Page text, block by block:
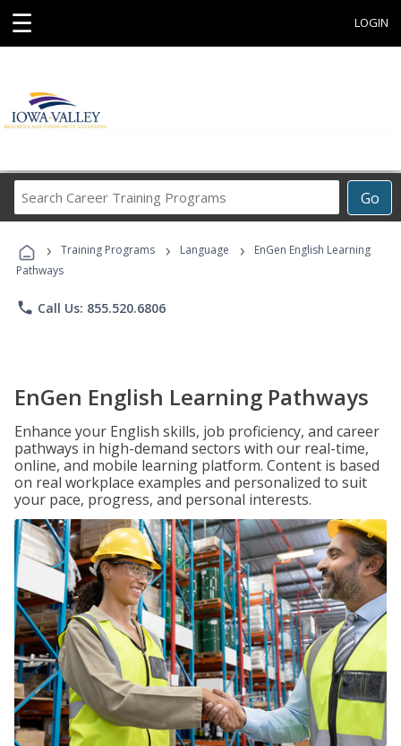
☰ LOGIN
Go
Career
Programs
› Training Programs › Language ›
EnGen English Learning
Pathways
phone Call Us: 855.520.6806
EnGen English Learning Pathways
Enhance your English skills, job proficiency, and career
pathways in high-demand sectors with our real-time,
online, and mobile learning platform. Content is based
on real workplace examples and personalized to suit
your pace, progress, and personal interests.